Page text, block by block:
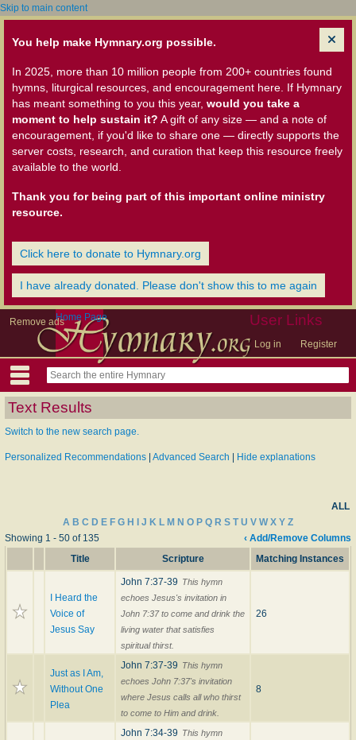
Skip to main content
You help make Hymnary.org possible.
In 2025, more than 10 million people from 200+ countries found
hymns, liturgical resources, and encouragement here. If Hymnary
has meant something to you this year, would you take a
moment to help sustain it? A gift of any size — and a note of
encouragement, if you'd like to share one — directly supports the
server costs, research, and curation that keep this resource freely
available to the world.
Thank you for being part of this important online ministry
resource.
Click here to donate to Hymnary.org
I have already donated. Please don't show this to me again
Remove ads User Links
Log in Register
Home Page
Text Results
Switch to the new search page.
Personalized Recommendations | Advanced Search | Hide explanations
ALL
A B C D E F G H I J K L M N O P Q R S T U V W X Y Z
Showing 1 - 50 of 135
‹ Add/Remove Columns
Title
Scripture Matching Instances
I Heard the
Voice of
Jesus Say
John 7:37-39 This hymn
echoes Jesus's invitation in
John 7:37 to come and drink the
living water that satisfies
spiritual thirst.
26
Just as I Am,
Without One
Plea
John 7:37-39 This hymn
echoes John 7:37's invitation
where Jesus calls all who thirst
to come to Him and drink.
8
John 7:34-39 This hymn